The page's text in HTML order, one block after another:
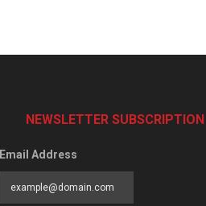
NEWSLETTER SUBSCRIPTION
Email Address